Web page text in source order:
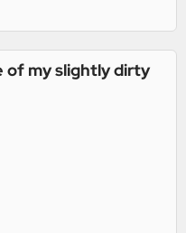
of my slightly dirty